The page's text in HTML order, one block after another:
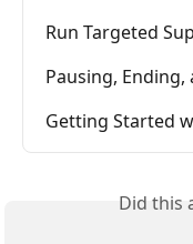
Run Targeted
Pausing,
Getting Started
Did this